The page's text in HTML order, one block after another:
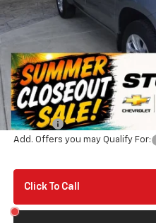
MSRP:
Summer Closeout Deal Till 8/31
Doc Fee:
Add. Offers you may Qualify For:
Click To Call